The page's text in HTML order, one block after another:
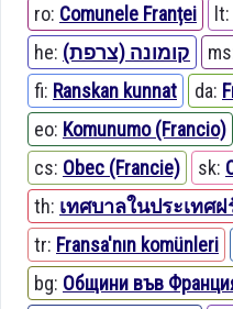
ro: Comunele Franței lt:
he: קומונה (צרפת)
fi: Ranskan kunnat da:
eo: Komunumo (Francio)
cs: Obec (Francie) sk:
th: เทศบาลในประเทศฝ
tr: Fransa'nın komünleri
bg: Общини във